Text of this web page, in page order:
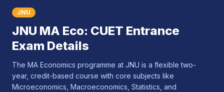
JNU
JNU MA Eco: CUET Entrance
Exam Details
The MA Economics programme at JNU is a flexible two-
year, credit-based course with core subjects like
Microeconomics, Macroeconomics, Statistics, and